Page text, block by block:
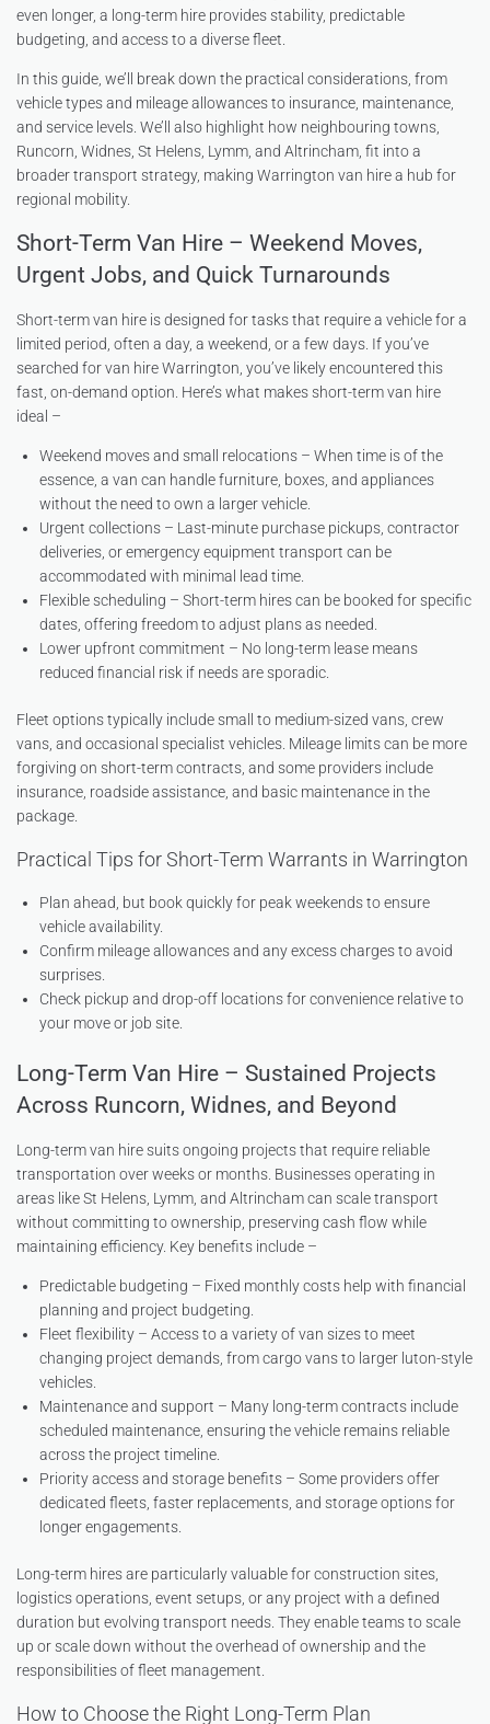
even longer, a long-term hire provides stability, predictable
budgeting, and access to a diverse fleet.
In this guide, we’ll break down the practical considerations, from
vehicle types and mileage allowances to insurance, maintenance,
and service levels. We’ll also highlight how neighbouring towns,
Runcorn, Widnes, St Helens, Lymm, and Altrincham, fit into a
broader transport strategy, making Warrington van hire a hub for
regional mobility.
Short-Term Van Hire – Weekend Moves,
Urgent Jobs, and Quick Turnarounds
Short-term van hire is designed for tasks that require a vehicle for a
limited period, often a day, a weekend, or a few days. If you’ve
searched for van hire Warrington, you’ve likely encountered this
fast, on-demand option. Here’s what makes short-term van hire
ideal –
Weekend moves and small relocations – When time is of the
essence, a van can handle furniture, boxes, and appliances
without the need to own a larger vehicle.
Urgent collections – Last-minute purchase pickups, contractor
deliveries, or emergency equipment transport can be
accommodated with minimal lead time.
Flexible scheduling – Short-term hires can be booked for specific
dates, offering freedom to adjust plans as needed.
Lower upfront commitment – No long-term lease means
reduced financial risk if needs are sporadic.
Fleet options typically include small to medium-sized vans, crew
vans, and occasional specialist vehicles. Mileage limits can be more
forgiving on short-term contracts, and some providers include
insurance, roadside assistance, and basic maintenance in the
package.
Practical Tips for Short-Term Warrants in Warrington
Plan ahead, but book quickly for peak weekends to ensure
vehicle availability.
Confirm mileage allowances and any excess charges to avoid
surprises.
Check pickup and drop-off locations for convenience relative to
your move or job site.
Long-Term Van Hire – Sustained Projects
Across Runcorn, Widnes, and Beyond
Long-term van hire suits ongoing projects that require reliable
transportation over weeks or months. Businesses operating in
areas like St Helens, Lymm, and Altrincham can scale transport
without committing to ownership, preserving cash flow while
maintaining efficiency. Key benefits include –
Predictable budgeting – Fixed monthly costs help with financial
planning and project budgeting.
Fleet flexibility – Access to a variety of van sizes to meet
changing project demands, from cargo vans to larger luton-style
vehicles.
Maintenance and support – Many long-term contracts include
scheduled maintenance, ensuring the vehicle remains reliable
across the project timeline.
Priority access and storage benefits – Some providers offer
dedicated fleets, faster replacements, and storage options for
longer engagements.
Long-term hires are particularly valuable for construction sites,
logistics operations, event setups, or any project with a defined
duration but evolving transport needs. They enable teams to scale
up or scale down without the overhead of ownership and the
responsibilities of fleet management.
How to Choose the Right Long-Term Plan